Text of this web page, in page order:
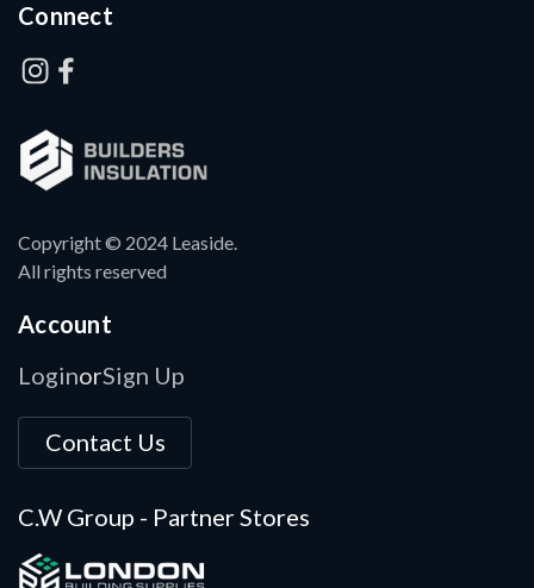
Copyright © 2024 Leaside.
All rights reserved
Account
LoginorSign Up
Contact Us
C.W Group - Partner Stores
Connect